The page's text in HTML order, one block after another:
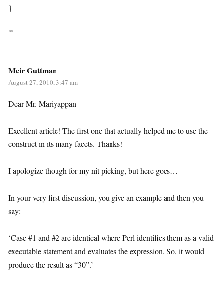
}
∞
Meir Guttman
August 27, 2010, 3:47 am
Dear Mr. Mariyappan
Excellent article! The first one that actually helped me to use the
construct in its many facets. Thanks!
I apologize though for my nit picking, but here goes…
In your very first discussion, you give an example and then you
say:
‘Case #1 and #2 are identical where Perl identifies them as a valid
executable statement and evaluates the expression. So, it would
produce the result as “30”.’